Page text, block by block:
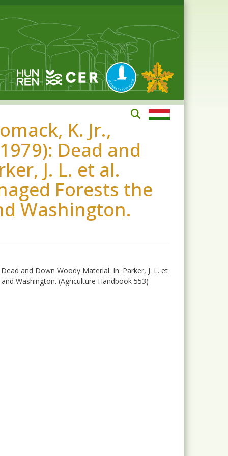
K. Jr.,
Dead and
J. L. et al.
Forests the
Washington.
Dead and Down Woody Material. In: Parker, J. L. et
Washington. (Agriculture Handbook 553)